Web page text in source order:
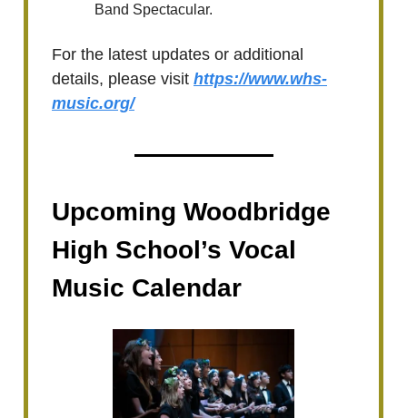
Band Spectacular.
For the latest updates or additional
details, please visit https://www.whs-
music.org/
Upcoming Woodbridge
High School’s Vocal
Music Calendar